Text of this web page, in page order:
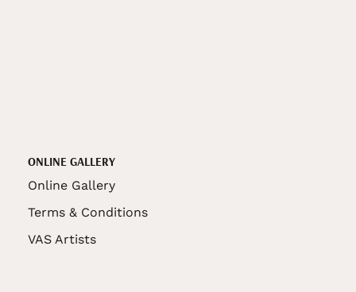
ONLINE GALLERY
Online Gallery
Terms & Conditions
VAS Artists